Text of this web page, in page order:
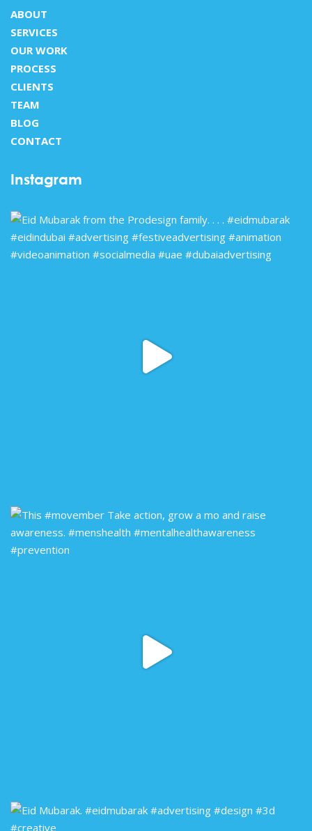
ABOUT
SERVICES
OUR WORK
PROCESS
CLIENTS
TEAM
BLOG
CONTACT
Instagram